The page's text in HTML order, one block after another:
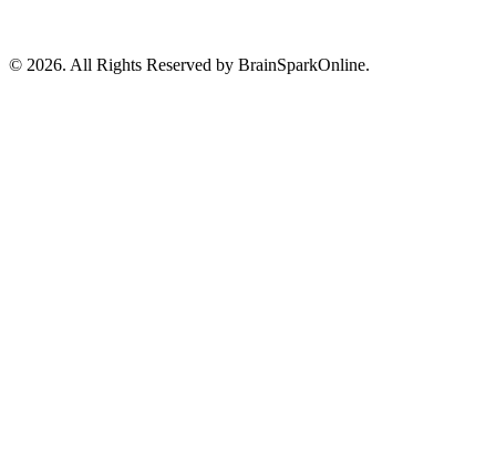
© 2026. All Rights Reserved by BrainSparkOnline.